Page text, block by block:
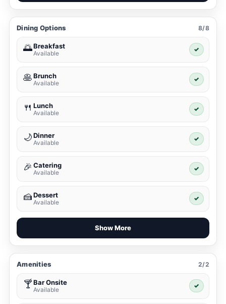
Dining Options 8/8
🌅Breakfast
Available
✓
🥞Brunch
Available
✓
🍴 Lunch
Available
✓
🌙Dinner
Available
✓
🎉 Catering
Available
✓
🍰Dessert
Available
✓
Show More
Amenities 2/2
🍸Bar Onsite
Available
✓